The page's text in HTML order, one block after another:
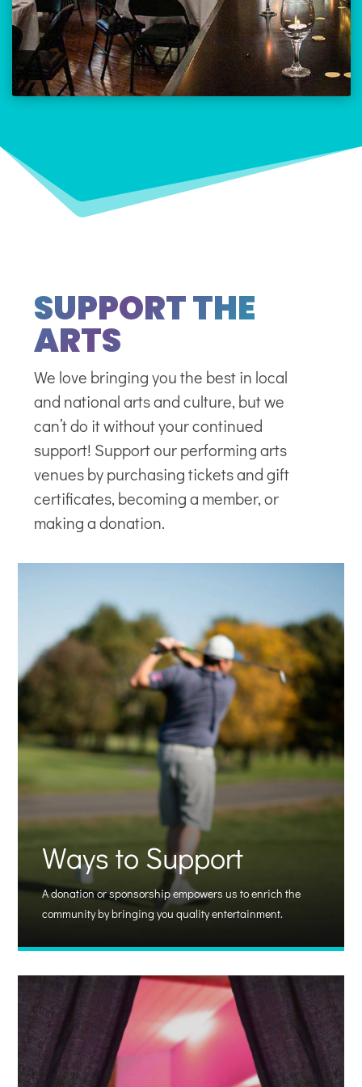
SUPPORT THE
ARTS
We love bringing you the best in local
and national arts and culture, but we
can’t do it without your continued
support! Support ourperforming arts
venuesby purchasing tickets and gift
certificates, becoming a member, or
making a donation.
Ways to Support
A donation or sponsorship empowers us to enrich the
community by bringing you quality entertainment.